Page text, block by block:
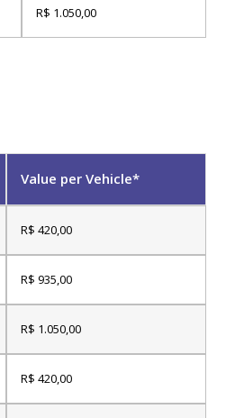
R$ 1.050,00
Value per Vehicle*
R$ 420,00
R$ 935,00
R$ 1.050,00
R$ 420,00